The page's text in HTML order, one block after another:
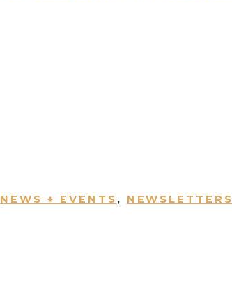
NEWS + EVENTS , NEWSLETTERS